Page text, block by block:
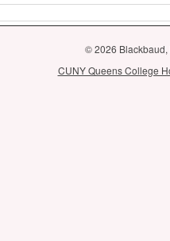
© 2026 Blackbaud,
CUNY Queens College